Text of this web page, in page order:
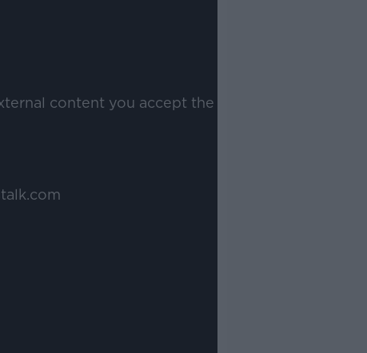
content you accept the